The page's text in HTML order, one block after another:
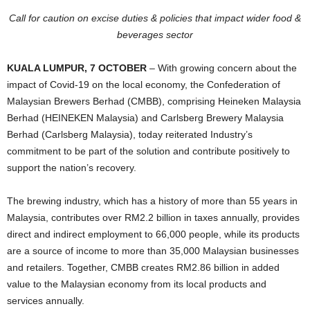
Call for caution on excise duties & policies that impact wider food &
beverages sector
KUALA LUMPUR, 7 OCTOBER – With growing concern about the
impact of Covid-19 on the local economy, the Confederation of
Malaysian Brewers Berhad (CMBB), comprising Heineken Malaysia
Berhad (HEINEKEN Malaysia) and Carlsberg Brewery Malaysia
Berhad (Carlsberg Malaysia), today reiterated Industry’s
commitment to be part of the solution and contribute positively to
support the nation’s recovery.
The brewing industry, which has a history of more than 55 years in
Malaysia, contributes over RM2.2 billion in taxes annually, provides
direct and indirect employment to 66,000 people, while its products
are a source of income to more than 35,000 Malaysian businesses
and retailers. Together, CMBB creates RM2.86 billion in added
value to the Malaysian economy from its local products and
services annually.